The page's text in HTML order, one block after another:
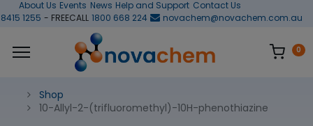
About Us Events News Help and Support Contact Us
1255 - FREECALL 1800 668 224 novachem@novachem.com.au
0
Shop
10-Allyl-2-(trifluoromethyl)-10H-phenothiazine